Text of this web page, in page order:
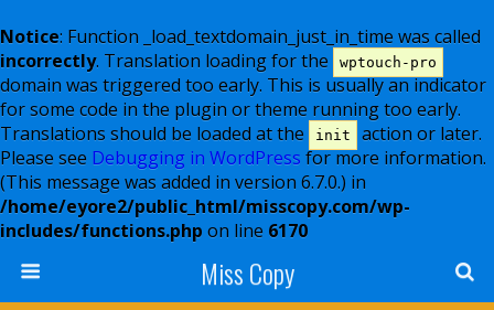
Notice: Function _load_textdomain_just_in_time was called
incorrectly. Translation loading for the wptouch-pro
domain was triggered too early. This is usually an indicator
for some code in the plugin or theme running too early.
Translations should be loaded at the
init
action or later.
Please see Debugging in WordPress for more information.
(This message was added in version 6.7.0.) in
/home/eyore2/public_html/misscopy.com/wp-
includes/functions.php on line 6170
Miss Copy